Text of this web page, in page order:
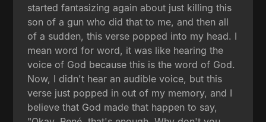
started fantasizing again about just killing this
son of a gun who did that to me, and then all
of a sudden, this verse popped into my head. I
mean word for word, it was like hearing the
voice of God because this is the word of God.
Now, I didn't hear an audible voice, but this
verse just popped in out of my memory, and I
believe that God made that happen to say,